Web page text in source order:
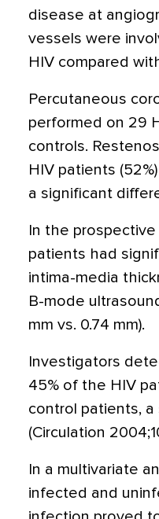
disease at
vessels were
HIV compared
Percutaneous
performed on 29
controls.
HIV patients
a significant
In the
patients had
intima-media
B-mode
mm vs. 0.74 mm).
Investigators
45% of the HIV
control patients,
(Circulation
In a multivariate
infected and